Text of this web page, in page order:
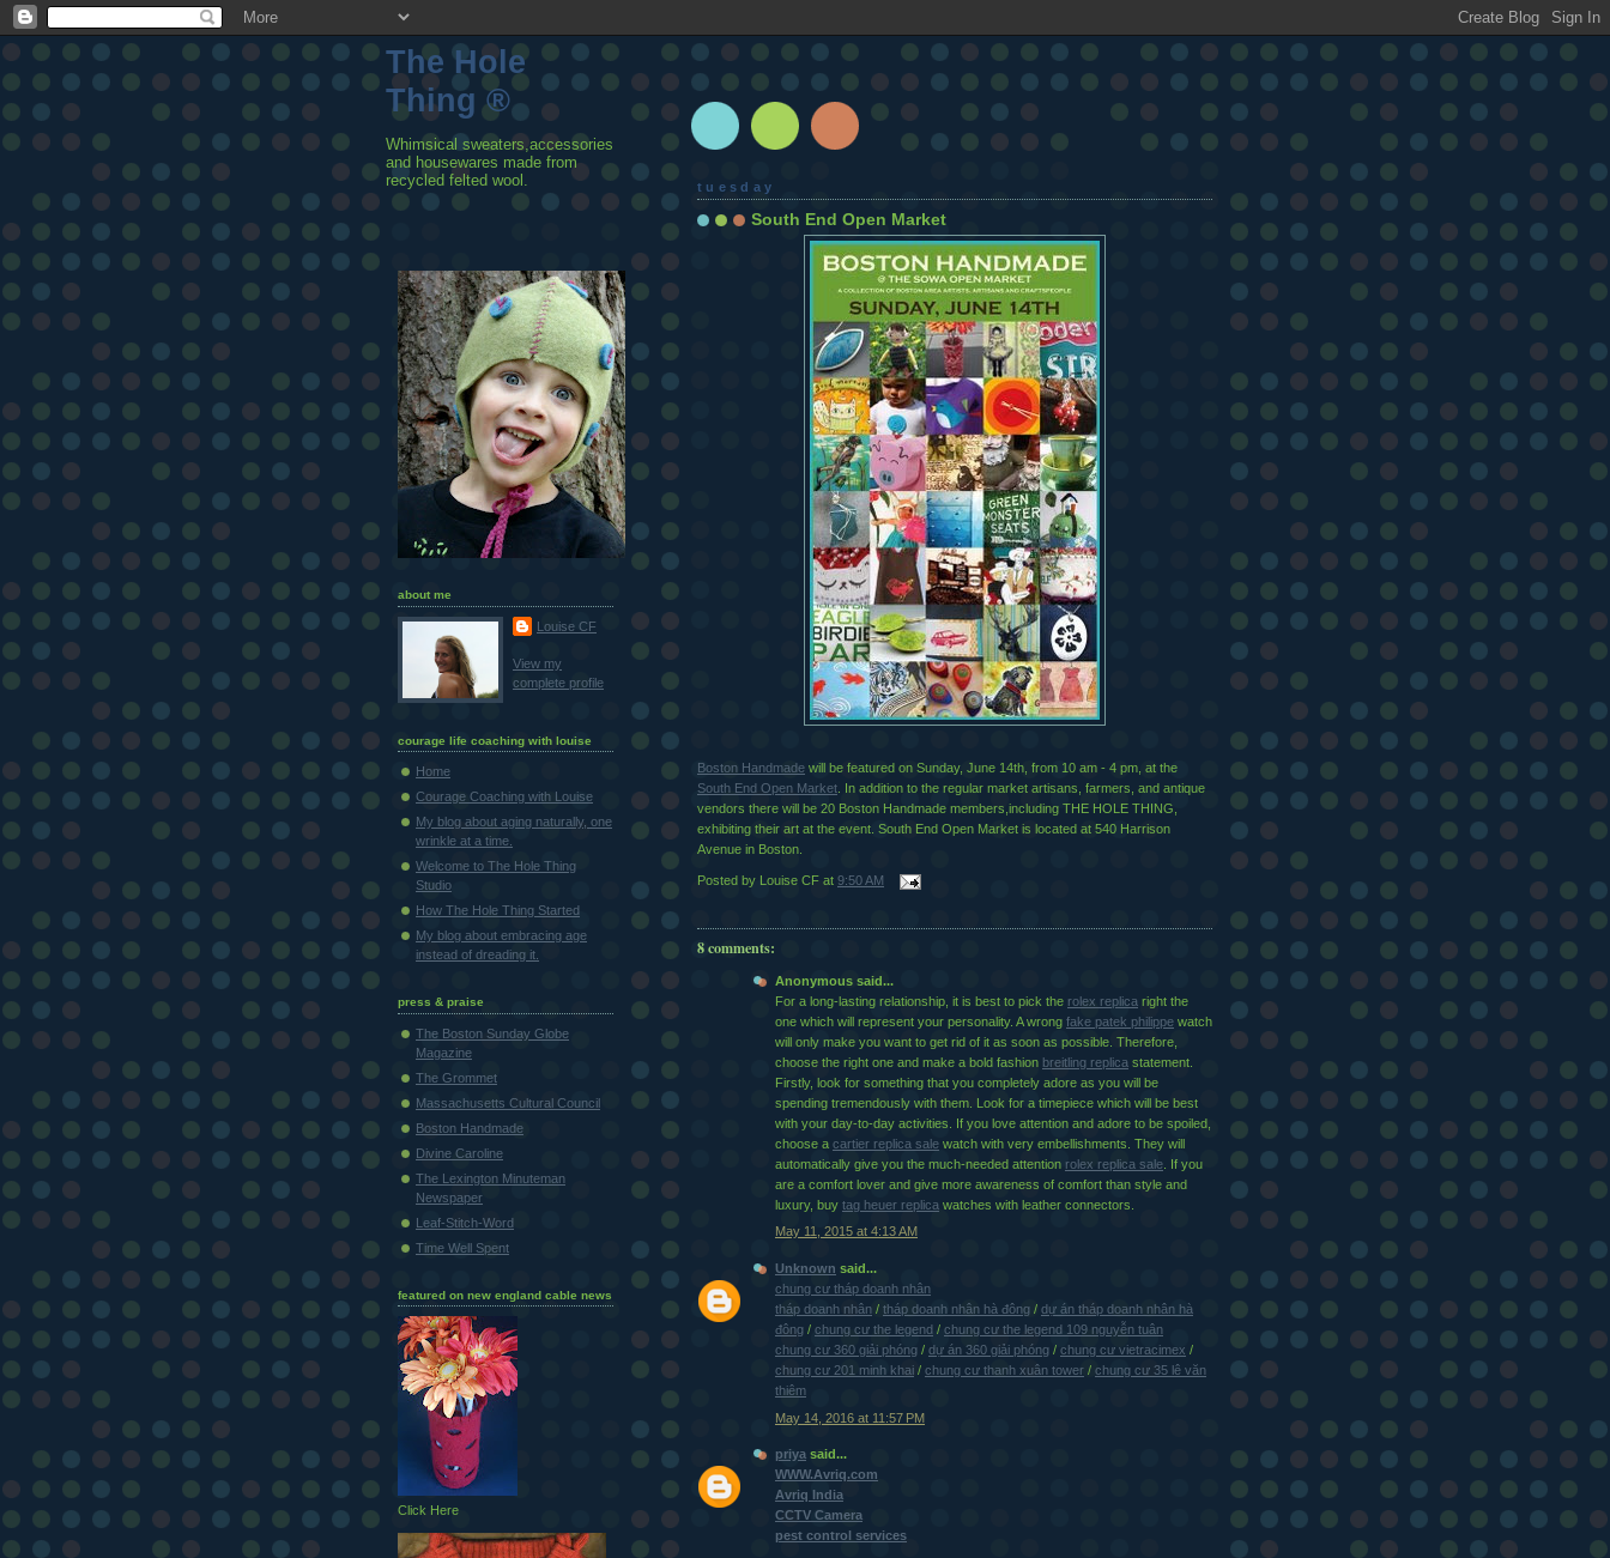
tuesday
South End Open Market
Boston Handmade will be featured on Sunday, June 14th, from 10 am - 4 pm, at the
South End Open Market . In addition to the regular market artisans, farmers, and antique
vendors there will be 20 Boston Handmade members,including THE HOLE THING,
exhibiting their art at the event. South End Open Market is located at 540 Harrison
Avenue in Boston.
Posted by Louise CF at 9:50 AM
8 comments:
Anonymous said...
For a long-lasting relationship, it is best to pick the rolex replica right the
one which will represent your personality. A wrong fake patek philippe watch
will only make you want to get rid of it as soon as possible. Therefore,
choose the right one and make a bold fashion breitling replica statement.
Firstly, look for something that you completely adore as you will be
spending tremendously with them. Look for a timepiece which will be best
with your day-to-day activities. If you love attention and adore to be spoiled,
choose a cartier replica sale watch with very embellishments. They will
automatically give you the much-needed attention rolex replica sale . If you
are a comfort lover and give more awareness of comfort than style and
luxury, buy tag heuer replica watches with leather connectors.
May 11, 2015 at 4:13 AM
Unknown said...
chung cư tháp doanh nhân
tháp doanh nhân / tháp doanh nhân hà đông / dự án tháp doanh nhân hà
đông / chung cư the legend / chung cư the legend 109 nguyễn tuân
chung cư 360 giải phóng / dự án 360 giải phóng / chung cư vietracimex /
chung cư 201 minh khai / chung cư thanh xuân tower / chung cư 35 lê văn
thiêm
May 14, 2016 at 11:57 PM
priya said...
WWW.Avriq.com
Avriq India
CCTV Camera
pest control services
The Hole
Thing ®
Whimsical sweaters,accessories
and housewares made from
recycled felted wool.
about me
Louise CF
View my
complete profile
courage life coaching with louise
Home
Courage Coaching with Louise
My blog about aging naturally, one
wrinkle at a time.
Welcome to The Hole Thing
Studio
How The Hole Thing Started
My blog about embracing age
instead of dreading it.
press & praise
The Boston Sunday Globe
Magazine
The Grommet
Massachusetts Cultural Council
Boston Handmade
Divine Caroline
The Lexington Minuteman
Newspaper
Leaf-Stitch-Word
Time Well Spent
featured on new england cable news
Click Here